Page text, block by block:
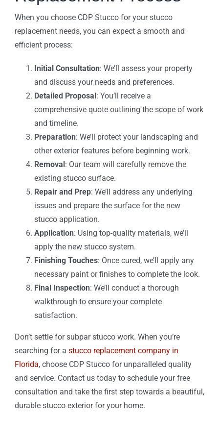
When you choose CDP Stucco for your stucco
replacement needs, you can expect a smooth and
efficient process:
Initial Consultation: We’ll assess your property
and discuss your needs and preferences.
Detailed Proposal : You’ll receive a
comprehensive quote outlining the scope of work
and timeline.
Preparation: We’ll protect your landscaping and
other exterior features before beginning work.
Removal : Our team will carefully remove the
existing stucco surface.
Repair and Prep: We’ll address any underlying
issues and prepare the surface for the new
stucco application.
Application: Using top-quality materials, we’ll
apply the new stucco system.
Finishing Touches: Once cured, we’ll apply any
necessary paint or finishes to complete the look.
Final Inspection: We’ll conduct a thorough
walkthrough to ensure your complete
satisfaction.
Don’t settle for subpar stucco work. When you’re
searching for a stucco replacement company in
Florida, choose CDP Stucco for unparalleled quality
and service. Contact us today to schedule your free
consultation and take the first step towards a beautiful,
durable stucco exterior for your home.